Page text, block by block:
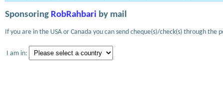
Sponsoring RobRahbari by mail
If you are in the USA or Canada you can send cheque(s)/check(s) through
I am in: